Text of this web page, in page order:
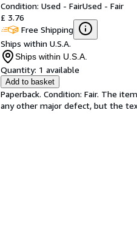
Condition: Used - FairUsed - Fair
£ 3.76
Free Shipping
Ships within U.S.A.
Ships within U.S.A.
Quantity: 1 available
Add to basket
Paperback. Condition: Fair. The
any other major defect, but the